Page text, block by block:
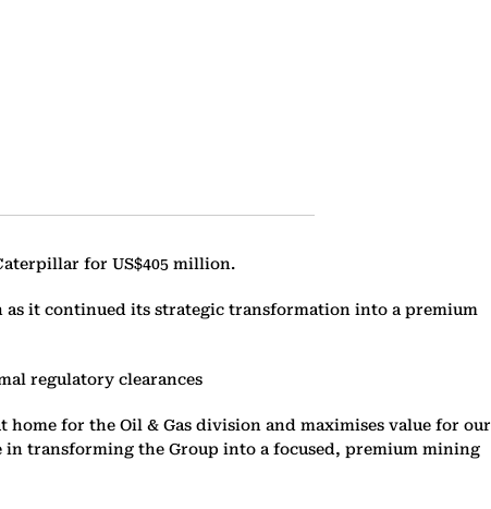
for US$405 million.
as it continued its strategic transformation into a premium
regulatory clearances
home for the Oil & Gas division and maximises value for our
in transforming the Group into a focused, premium mining